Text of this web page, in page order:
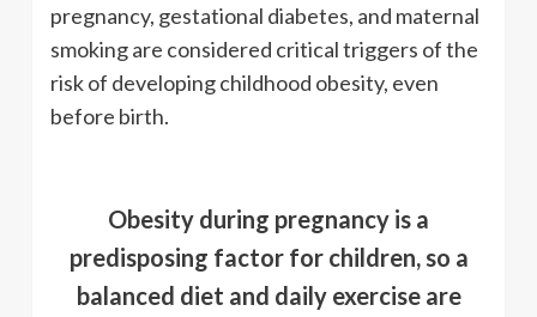
pregnancy, gestational diabetes, and maternal
smoking are considered critical triggers of the
risk of developing childhood obesity, even
before birth.
Obesity during pregnancy is a
predisposing factor for children, so a
balanced diet and daily exercise are